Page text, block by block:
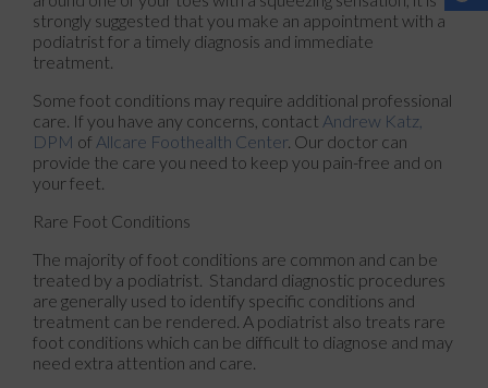
strongly suggested that you make an appointment with a
podiatrist for a timely diagnosis and immediate
treatment.
Some foot conditions may require additional professional
care. If you have any concerns, contact Andrew Katz,
DPM of Allcare Foothealth Center. Our doctor can
provide the care you need to keep you pain-free and on
your feet.
Rare Foot Conditions
The majority of foot conditions are common and can be
treated by a podiatrist. Standard diagnostic procedures
are generally used to identify specific conditions and
treatment can be rendered. A podiatrist also treats rare
foot conditions which can be difficult to diagnose and may
need extra attention and care.